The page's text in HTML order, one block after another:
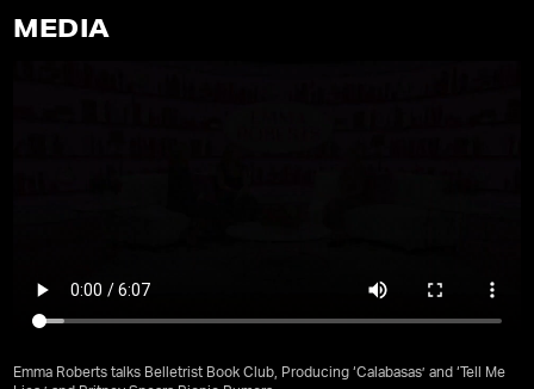
MEDIA
Emma Roberts talks Belletrist Book Club, Producing ‘Calabasas’ and ‘Tell Me